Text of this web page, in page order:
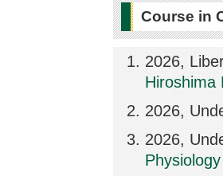
Course in
2026,
Hiroshima
2026,
2026,